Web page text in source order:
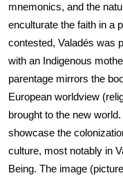
mnemonics, and the
enculturate the faith in a
contested, Valadés was
with an Indigenous
parentage mirrors the
European worldview
brought to the new
showcase the
culture, most notably in
Being. The image